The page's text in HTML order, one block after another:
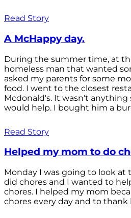
Read Story
A McHappy day.
During the summer time, at
homeless man that wanted
asked my parents for some
food. I went to the closest
Mcdonald's. It wasn't anything
would help. I bought him a
Read Story
Helped my mom to do
Monday I was going to look at
did chores and I wanted to
chores. I helped my mom
chores every day and to thank